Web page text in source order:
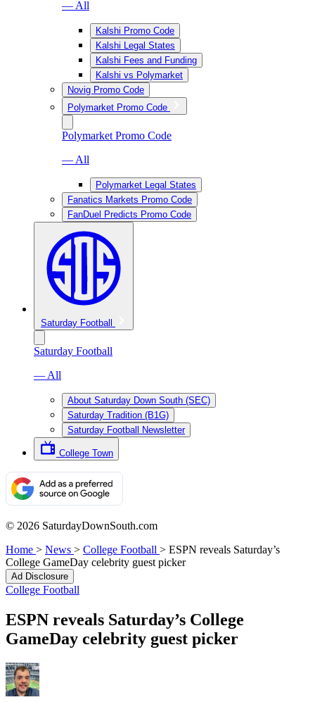
— All
Kalshi Promo Code
Kalshi Legal States
Kalshi Fees and Funding
Kalshi vs Polymarket
Novig Promo Code
Polymarket Promo Code
Polymarket Promo Code
— All
Polymarket Legal States
Fanatics Markets Promo Code
FanDuel Predicts Promo Code
Saturday Football
Saturday Football
— All
About Saturday Down South (SEC)
Saturday Tradition (B1G)
Saturday Football Newsletter
College Town
© 2026 SaturdayDownSouth.com
Home > News > College Football > ESPN reveals Saturday’s
College GameDay celebrity guest picker
Ad Disclosure
College Football
ESPN reveals Saturday’s College
GameDay celebrity guest picker